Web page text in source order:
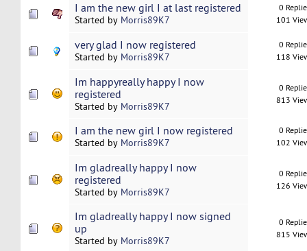
I am the new girl I at last registered
Started by Morris89K7
0
101
very glad I now registered
Started by Morris89K7
0
118
Im happyreally happy I now
registered
Started by Morris89K7
0
813
I am the new girl I now registered
Started by Morris89K7
0
102
Im gladreally happy I now
registered
Started by Morris89K7
0
126
Im gladreally happy I now signed
up
Started by Morris89K7
0
815